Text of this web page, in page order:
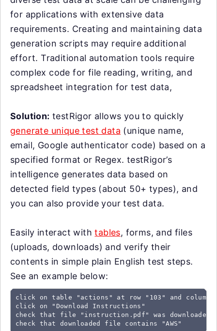
for applications with extensive data
requirements. Creating and maintaining data
generation scripts may require additional
effort. Traditional automation tools require
complex code for file reading, writing, and
spreadsheet integration for test data,
Solution: testRigor allows you to quickly
generate unique test data (unique name,
email, Google authenticator code) based on a
specified format or Regex. testRigor’s
intelligence generates data based on
detected field types (about 50+ types), and
you can also provide your test data.
Easily interact withtables, forms, and files
(uploads, downloads) and verify their
contents in simple plain English test steps.
See an example below:
click on table "actions" at row "103" and column
click on "Download Instructions"
check that file "instruction.pdf" was downloaded
check that downloaded file contains "AWS"